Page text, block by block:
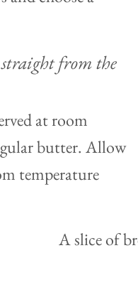
from the
at room
butter. Allow
temperature